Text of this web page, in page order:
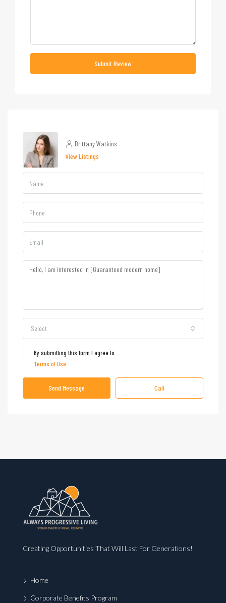
Submit Review
Brittany Watkins
View Listings
Select
By submitting this form I agree to
Terms of Use
Send Message Call
Creating Opportunities That Will Last For Generations!
Home
Corporate Benefits Program